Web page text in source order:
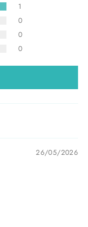
1
0
0
0
26/05/2026